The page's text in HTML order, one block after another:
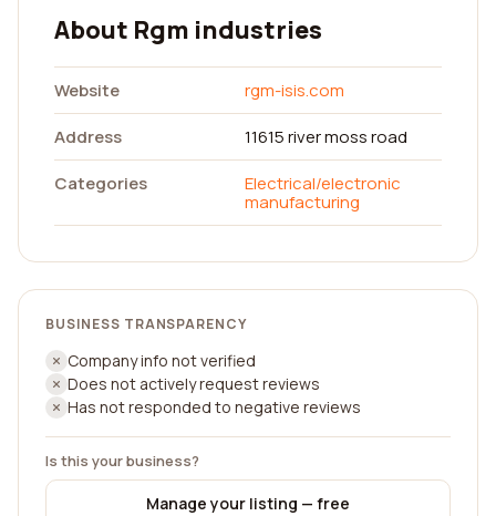
About Rgm industries
Website
rgm-isis.com
Address
11615 river moss road
Categories
Electrical/electronic
manufacturing
BUSINESS TRANSPARENCY
Company info not verified
Does not actively request reviews
Has not responded to negative reviews
Is this your business?
Manage your listing — free